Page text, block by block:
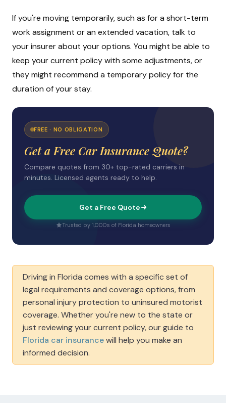
If you're moving temporarily, such as for a short-term
work assignment or an extended vacation, talk to
your insurer about your options. You might be able to
keep your current policy with some adjustments, or
they might recommend a temporary policy for the
duration of your stay.
FREE · NO OBLIGATION
Get a Free Car Insurance Quote?
Compare quotes from 30+ top-rated carriers in
minutes. Licensed agents ready to help.
Get a Free Quote
Trusted by 1,000s of Florida homeowners
Driving in Florida comes with a specific set of
legal requirements and coverage options, from
personal injury protection to uninsured motorist
coverage. Whether you're new to the state or
just reviewing your current policy, our guide to
Florida car insurancewill help you make an
informed decision.